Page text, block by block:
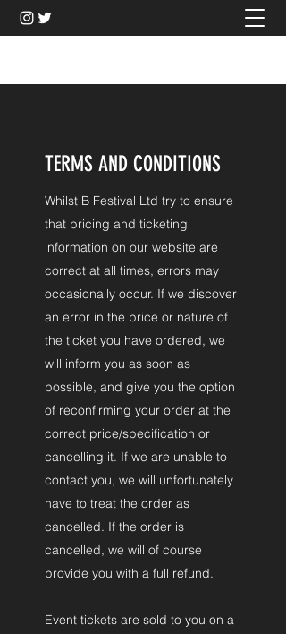
TERMS AND CONDITIONS
Whilst B Festival Ltd try to ensure
that pricing and ticketing
information on our website are
correct at all times, errors may
occasionally occur. If we discover
an error in the price or nature of
the ticket you have ordered, we
will inform you as soon as
possible, and give you the option
of reconfirming your order at the
correct price/specification or
cancelling it. If we are unable to
contact you, we will unfortunately
have to treat the order as
cancelled. If the order is
cancelled, we will of course
provide you with a full refund.
Event tickets are sold to you on a